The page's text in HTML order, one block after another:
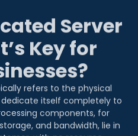
Server
Key for
refers to the physical
itself completely to
components, for
and bandwidth, lie in
with no resource